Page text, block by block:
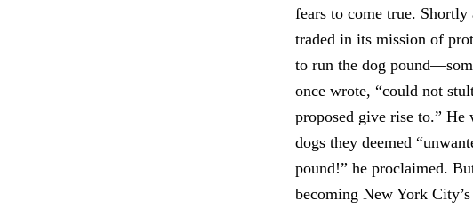
fears to come true. Shortly
traded in its mission of
to run the dog
once wrote, “could not
proposed give rise to.”
dogs they deemed
pound!” he proclaimed.
becoming New York